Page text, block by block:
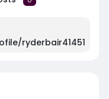
ryderbair41451